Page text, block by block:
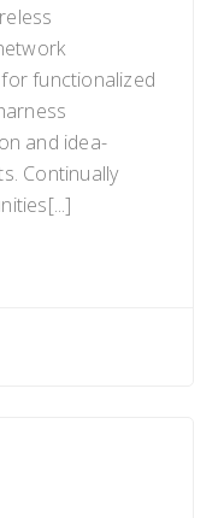
functionalized
and idea-
Continually